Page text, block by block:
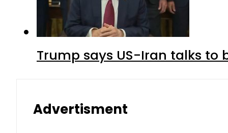
Trump says US-Iran talks
Advertisment